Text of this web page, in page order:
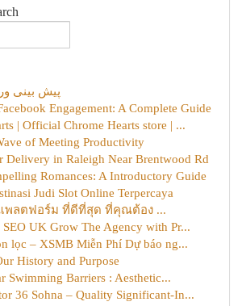
پیش بینی
Engagement: A Complete Guide
| Official Chrome Hearts store | ...
of Meeting Productivity
Delivery in Raleigh Near Brentwood Rd
Romances: A Introductory Guide
Judi Slot Online Terpercaya
แพลตฟอร์ม ที่ดีที่สุด ที่คุณต้อง ...
UK Grow The Agency with Pr...
lọc – XSMB Miễn Phí Dự báo ng...
History and Purpose
Swimming Barriers : Aesthetic...
36 Sohna – Quality Significant-In...